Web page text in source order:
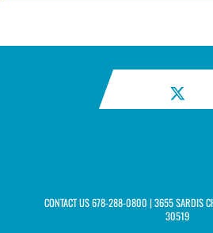
CONTACT US678-288-0800 | 3655 SARDIS
30519